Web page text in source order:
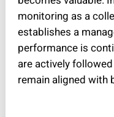
monitoring as a
establishes a
performance is
are actively
remain aligned with